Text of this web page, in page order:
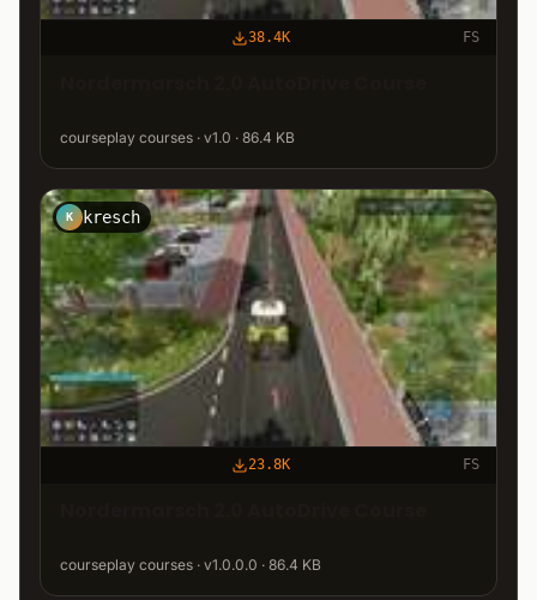
38.4K FS
courseplay courses · v1.0 · 86.4 KB
K kresch
23.8K FS
courseplay courses · v1.0.0.0 · 86.4 KB